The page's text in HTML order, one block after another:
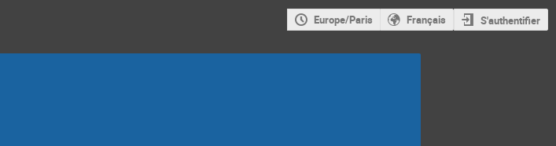
Europe/Paris Français S'authentifier